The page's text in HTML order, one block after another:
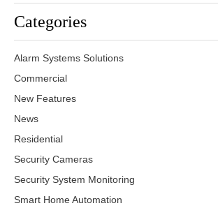
Categories
Alarm Systems Solutions
Commercial
New Features
News
Residential
Security Cameras
Security System Monitoring
Smart Home Automation